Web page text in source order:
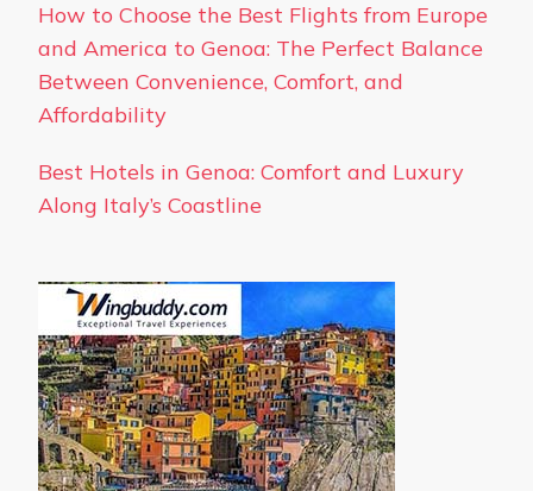
How to Choose the Best Flights from Europe
and America to Genoa: The Perfect Balance
Between Convenience, Comfort, and
Affordability
Best Hotels in Genoa: Comfort and Luxury
Along Italy’s Coastline